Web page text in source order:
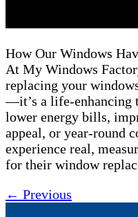
How Our Windows
At My Windows
replacing your
—it’s a life-enhancing
lower energy bills,
appeal, or year-round
experience real,
for their window
← Previous